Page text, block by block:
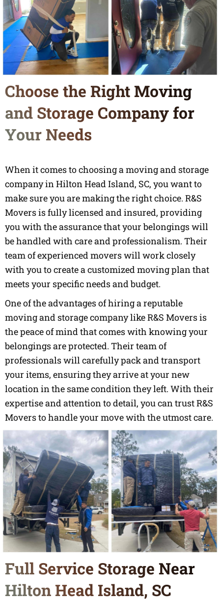
Choose the Right Moving
and Storage Company for
Your Needs
When it comes to choosing a moving and storage
company in Hilton Head Island, SC, you want to
make sure you are making the right choice. R&S
Movers is fully licensed and insured, providing
you with the assurance that your belongings will
be handled with care and professionalism. Their
team of experienced movers will work closely
with you to create a customized moving plan that
meets your specific needs and budget.
One of the advantages of hiring a reputable
moving and storage company like R&S Movers is
the peace of mind that comes with knowing your
belongings are protected. Their team of
professionals will carefully pack and transport
your items, ensuring they arrive at your new
location in the same condition they left. With their
expertise and attention to detail, you can trust R&S
Movers to handle your move with the utmost care.
Full Service Storage Near
Hilton Head Island, SC